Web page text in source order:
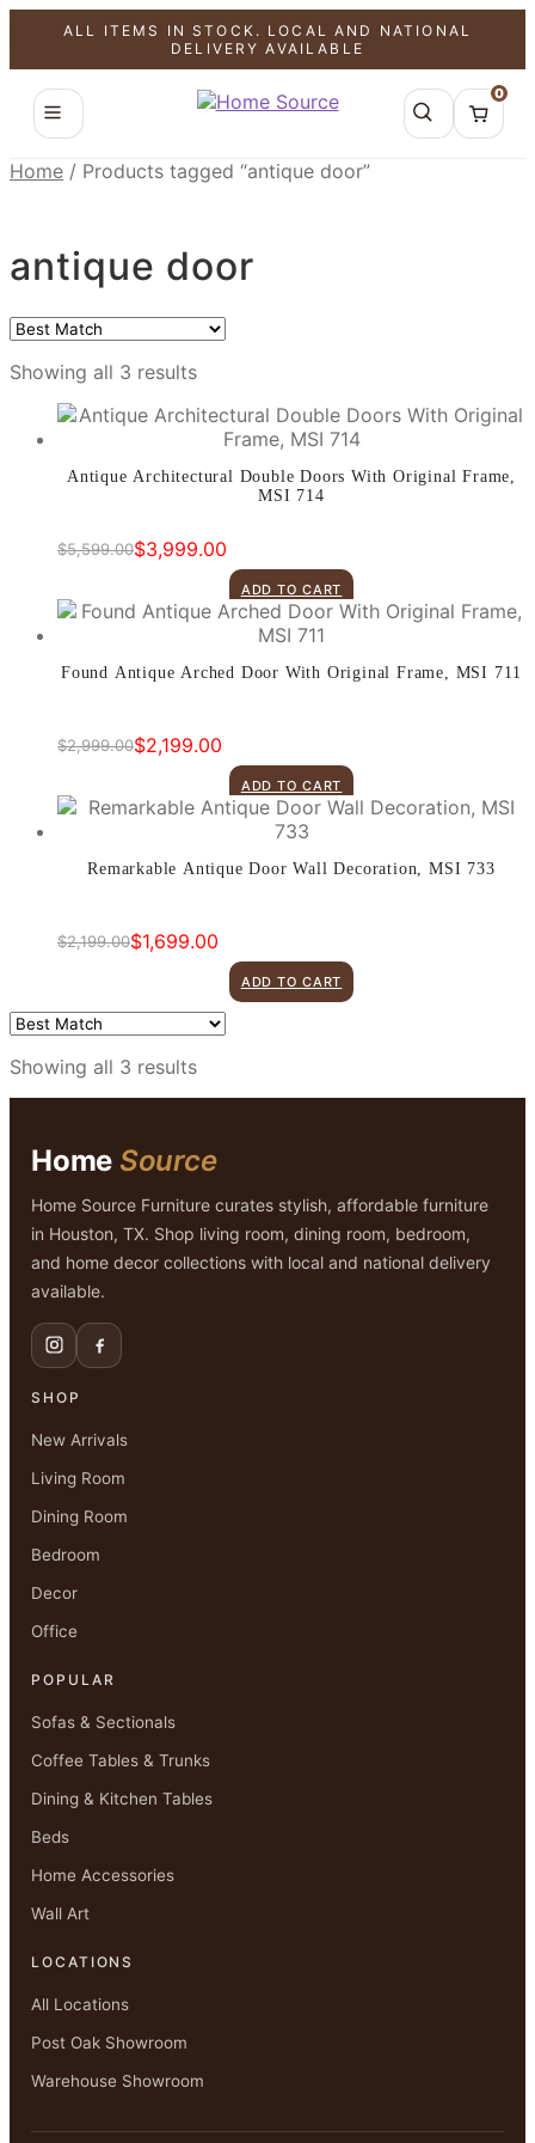
ALL ITEMS IN STOCK. LOCAL AND NATIONAL
DELIVERY AVAILABLE
0
Home / Products tagged “antique door”
antique door
Showing all 3 results
Antique Architectural Double Doors With Original Frame,
MSI 714
SALE!
$5,599.00
Original
was:
$3,999.00
Current
is:
ADD TO CART
Found Antique Arched Door With Original Frame, MSI 711
SALE!
$2,999.00
Original
was:
$2,199.00
Current
is:
ADD TO CART
Remarkable Antique Door Wall Decoration, MSI 733
SALE!
$2,199.00
Original
$2,199.00.
$1,699.00
Current
$1,699.00.
ADD TO CART
Showing all 3 results
Home Source
Home Source Furniture curates stylish, affordable furniture
in Houston, TX. Shop living room, dining room, bedroom,
and home decor collections with local and national delivery
available.
SHOP
New Arrivals
Living Room
Dining Room
Bedroom
Decor
Office
POPULAR
Sofas & Sectionals
Coffee Tables & Trunks
Dining & Kitchen Tables
Beds
Home Accessories
Wall Art
LOCATIONS
All Locations
Post Oak Showroom
Warehouse Showroom